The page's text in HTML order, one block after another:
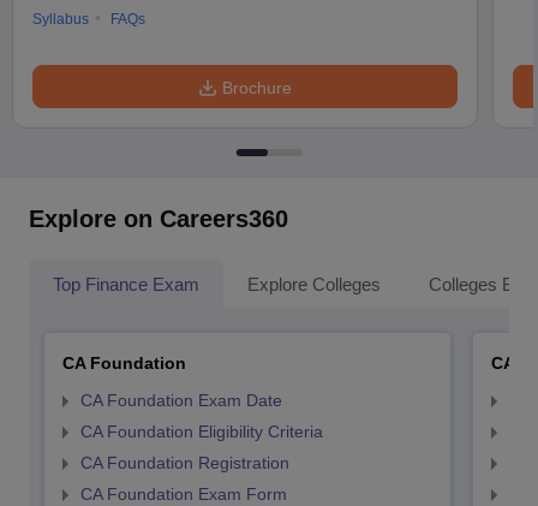
Syllabus
FAQs
Brochure
Explore on Careers360
Top Finance Exam Explore Colleges Colleges By
CA Foundation
CA Foundation Exam Date
CA Foundation Eligibility Criteria
CA Foundation Registration
CA Foundation Exam Form
CA